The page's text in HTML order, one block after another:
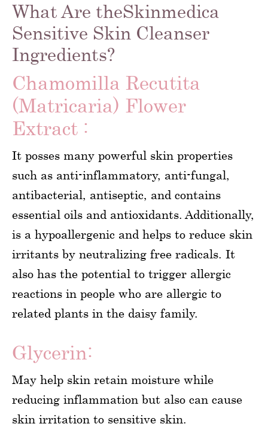
What Are theSkinmedica
Sensitive Skin Cleanser
Ingredients?
Chamomilla Recutita
(Matricaria) Flower
Extract :
It posses many powerful skin properties
such as anti-inflammatory, anti-fungal,
antibacterial, antiseptic, and contains
essential oils and antioxidants. Additionally,
is a hypoallergenic and helps to reduce skin
irritants by neutralizing free radicals. It
also has the potential to trigger allergic
reactions in people who are allergic to
related plants in the daisy family.
Glycerin:
May help skin retain moisture while
reducing inflammation but also can cause
skin irritation to sensitive skin.